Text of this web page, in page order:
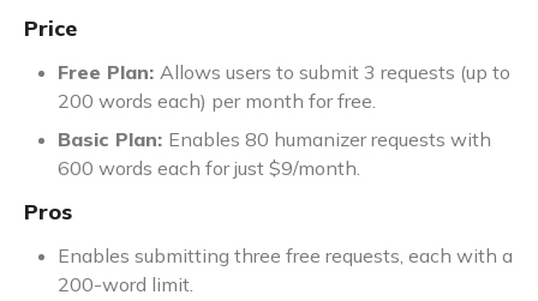
Price
Free Plan: Allows users to submit 3 requests (up to
200 words each) per month for free.
Basic Plan: Enables 80 humanizer requests with
600 words each for just $9/month.
Pros
Enables submitting three free requests, each with a
200-word limit.